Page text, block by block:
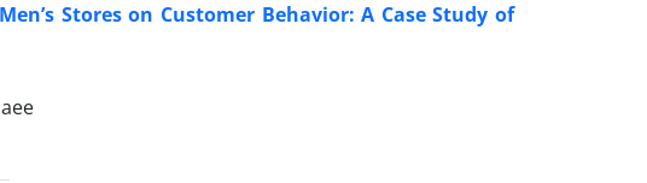
Stores on Customer Behavior: A Case Study of